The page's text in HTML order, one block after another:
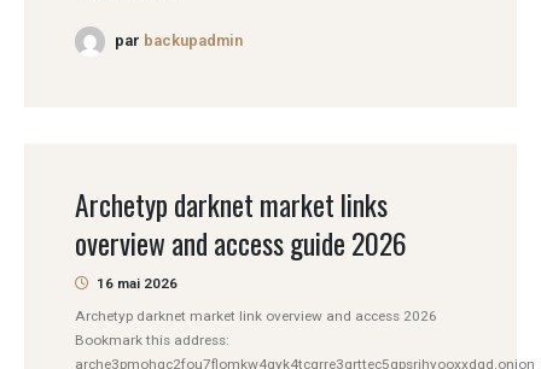
par backupadmin
Archetyp darknet market links
overview and access guide 2026
16 mai 2026
Archetyp darknet market link overview and access 2026
Bookmark this address:
arche3pmohqc2fou7flomkw4gyk4tcgrre3qrttec5qpsrihyooxxdqd.onion